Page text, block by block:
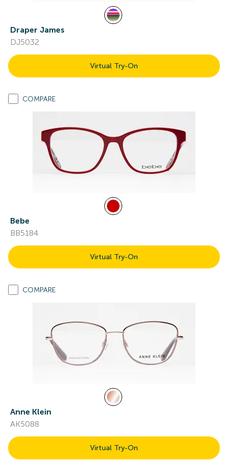
Draper James
DJ5032
Virtual Try-On
COMPARE
Bebe
BB5184
Virtual Try-On
COMPARE
Anne Klein
AK5088
Virtual Try-On